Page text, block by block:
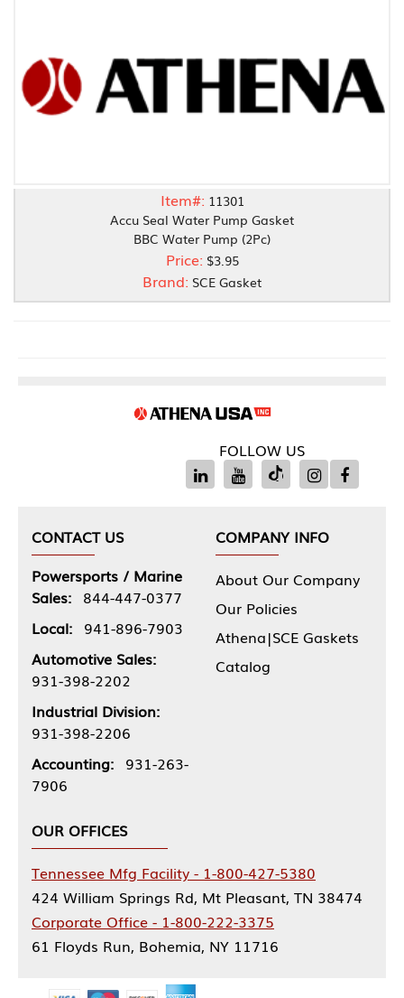
Item#: 11301
Accu Seal Water Pump Gasket
BBC Water Pump (2Pc)
Price: $3.95
Brand: SCE Gasket
FOLLOW US
CONTACT US
Powersports / Marine
Sales: 844-447-0377
Local: 941-896-7903
Automotive Sales:
931-398-2202
Industrial Division:
931-398-2206
Accounting: 931-263-
7906
COMPANY INFO
About Our Company
Our Policies
Athena|SCE Gaskets
Catalog
OUR OFFICES
Tennessee Mfg Facility - 1-800-427-5380
424 William Springs Rd, Mt Pleasant, TN 38474
Corporate Office - 1-800-222-3375
61 Floyds Run, Bohemia, NY 11716